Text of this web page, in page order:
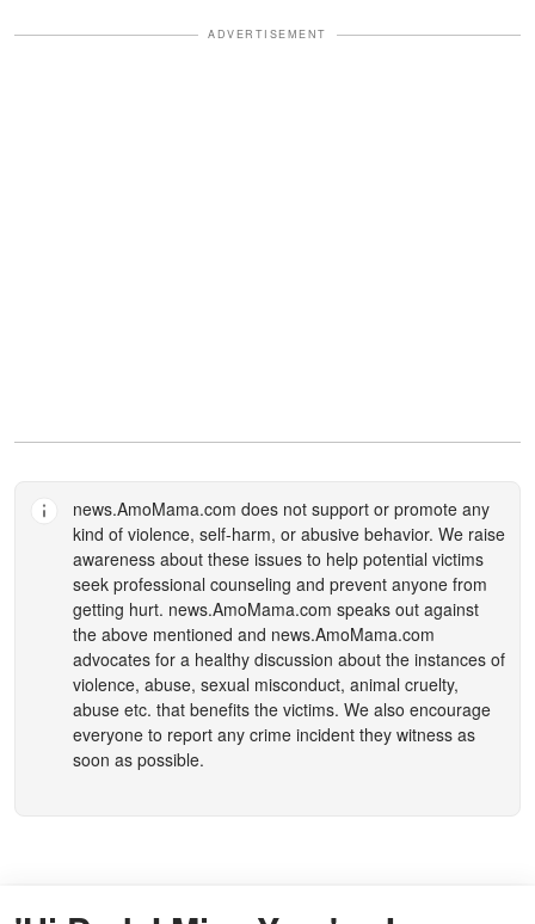
ADVERTISEMENT
news.AmoMama.com does not support or promote any
kind of violence, self-harm, or abusive behavior. We raise
awareness about these issues to help potential victims
seek professional counseling and prevent anyone from
getting hurt. news.AmoMama.com speaks out against
the above mentioned and news.AmoMama.com
advocates for a healthy discussion about the instances of
violence, abuse, sexual misconduct, animal cruelty,
abuse etc. that benefits the victims. We also encourage
everyone to report any crime incident they witness as
soon as possible.